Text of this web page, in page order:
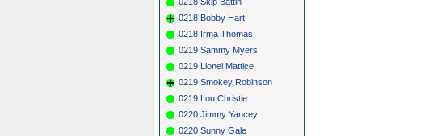
0218 Bobby Hart
0218 Irma Thomas
0219 Sammy Myers
0219 Lionel Mattice
0219 Smokey Robinson
0219 Lou Christie
0220 Jimmy Yancey
0220 Sunny Gale